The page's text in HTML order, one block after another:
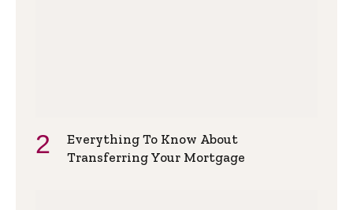
Everything To Know About
Transferring Your Mortgage